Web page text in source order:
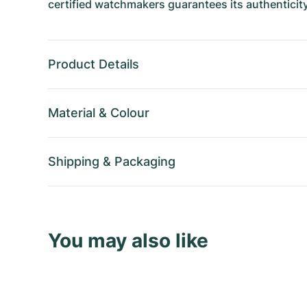
certified watchmakers guarantees its
Product Details
Material & Colour
Shipping & Packaging
You may also like